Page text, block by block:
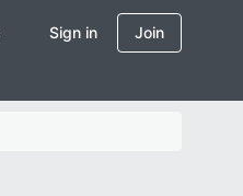
Sign in Join